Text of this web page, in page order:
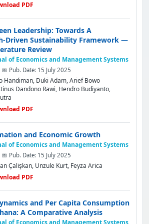
PDF
Leadership: Towards A
Driven Sustainability Framework —
Review
of Economics and Management Systems
📅 Pub. Date: 15 July 2025
Handiman, Duki Adam, Arief Bowo
Dandono Rawi, Hendro Budiyanto,
PDF
and Economic Growth
of Economics and Management Systems
📅 Pub. Date: 15 July 2025
Çalişkan, Unzule Kurt, Feyza Arica
PDF
and Per Capita Consumption
A Comparative Analysis
of Economics and Management Systems